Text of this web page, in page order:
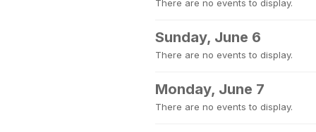
There are no events to display.
Sunday, June 6
There are no events to display.
Monday, June 7
There are no events to display.